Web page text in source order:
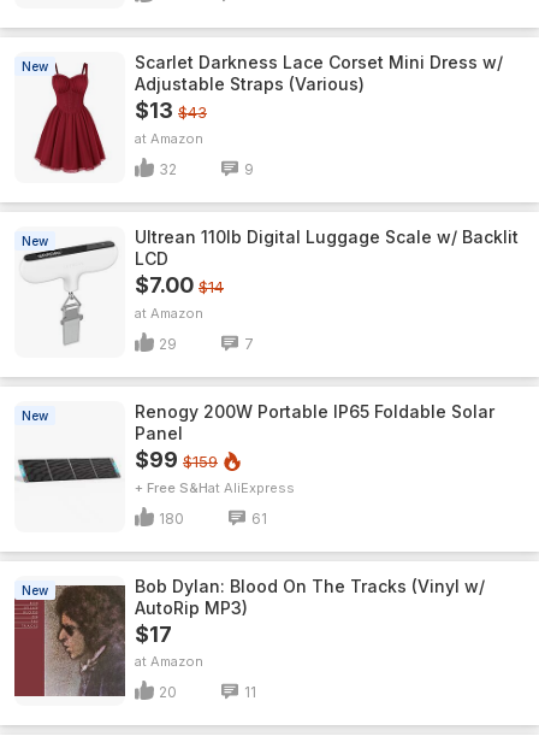
New
Scarlet Darkness Lace Corset Mini Dress w/
Adjustable Straps (Various)
$13 $43
Amazon
32 9
New
Ultrean 110lb Digital Luggage Scale w/ Backlit
LCD
$7.00 $14
Amazon
29 7
New
Renogy 200W Portable IP65 Foldable Solar
Panel
$99 $159
+ Free S&H AliExpress
180 61
New
Bob Dylan: Blood On The Tracks (Vinyl w/
AutoRip MP3)
$17
Amazon
20 11